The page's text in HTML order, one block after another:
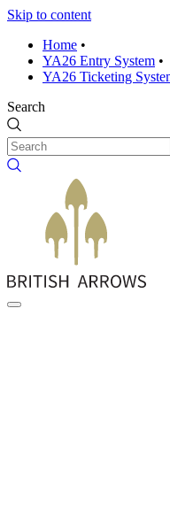
Skip to content
Home •
YA26 Entry System •
YA26 Ticketing
Search